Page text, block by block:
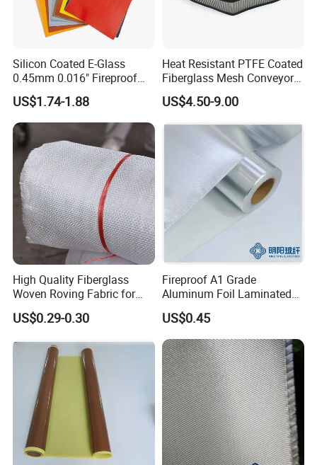
Silicon Coated E-Glass
0.45mm 0.016" Fireproof
Cloth Glass Fiber Fabric
US$1.74-1.88
Heat Resistant PTFE Coated
Fiberglass Mesh Conveyor
Belt for Industrial
US$4.50-9.00
High Quality Fiberglass
Woven Roving Fabric for
Automotive Parts and
Marine Applications
US$0.29-0.30
Fireproof A1 Grade
Aluminum Foil Laminated
Fiberglass Cloth Fabric
US$0.45